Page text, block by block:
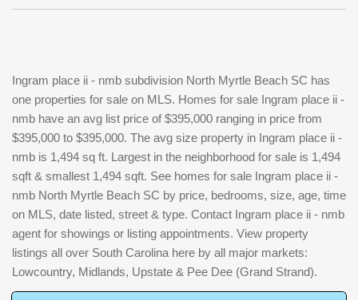
Ingram place ii - nmb subdivision North Myrtle Beach SC has
one properties for sale on MLS. Homes for sale Ingram place ii -
nmb have an avg list price of $395,000 ranging in price from
$395,000 to $395,000. The avg size property in Ingram place ii -
nmb is 1,494 sq ft. Largest in the neighborhood for sale is 1,494
sqft & smallest 1,494 sqft. See homes for sale Ingram place ii -
nmb North Myrtle Beach SC by price, bedrooms, size, age, time
on MLS, date listed, street & type. Contact Ingram place ii - nmb
agent for showings or listing appointments. View property
listings all over South Carolina here by all major markets:
Lowcountry, Midlands, Upstate & Pee Dee (Grand Strand).